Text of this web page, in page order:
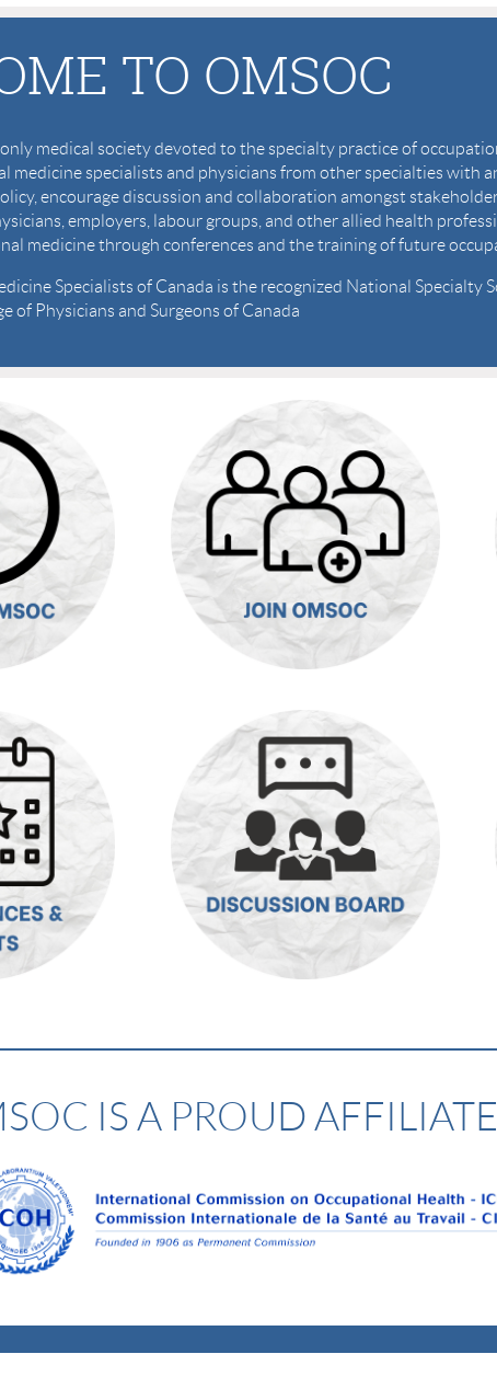
TO OMSOC
only medical society devoted to the specialty practice of
medicine specialists and physicians from other specialties with
encourage discussion and collaboration amongst
employers, labour groups, and other allied health
medicine through conferences and the training of future
Specialists of Canada is the recognized National Specialty
of Physicians and Surgeons of Canada
IS A PROUD